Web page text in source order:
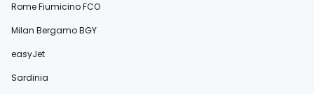
Rome Fiumicino FCO
Milan Bergamo BGY
easyJet
Sardinia